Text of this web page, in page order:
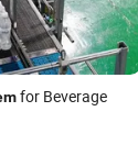
for Beverage